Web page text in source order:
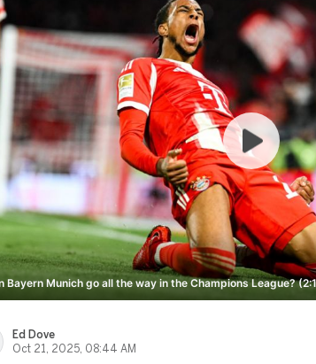
Bayern Munich go all the way in the Champions League?
Ed Dove
Oct 21, 2025, 08:44 AM